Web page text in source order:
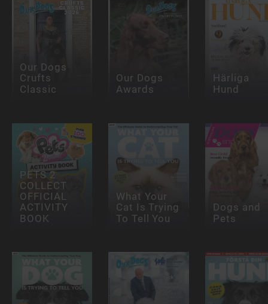
Our Dogs
Crufts
Classic
Our Dogs
Awards
Härliga
Hund
PETS 2
COLLECT
OFFICIAL
ACTIVITY
BOOK
What Your
Cat Is Trying
To Tell You
Dogs and
Pets